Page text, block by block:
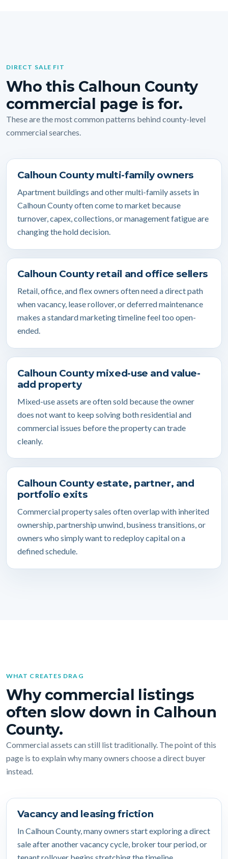
DIRECT SALE FIT
Who this Calhoun County
commercial page is for.
These are the most common patterns behind county-level
commercial searches.
Calhoun County multi-family owners
Apartment buildings and other multi-family assets in
Calhoun County often come to market because
turnover, capex, collections, or management fatigue are
changing the hold decision.
Calhoun County retail and office sellers
Retail, office, and flex owners often need a direct path
when vacancy, lease rollover, or deferred maintenance
makes a standard marketing timeline feel too open-
ended.
Calhoun County mixed-use and value-
add property
Mixed-use assets are often sold because the owner
does not want to keep solving both residential and
commercial issues before the property can trade
cleanly.
Calhoun County estate, partner, and
portfolio exits
Commercial property sales often overlap with inherited
ownership, partnership unwind, business transitions, or
owners who simply want to redeploy capital on a
defined schedule.
WHAT CREATES DRAG
Why commercial listings
often slow down in Calhoun
County.
Commercial assets can still list traditionally. The point of this
page is to explain why many owners choose a direct buyer
instead.
Vacancy and leasing friction
In Calhoun County, many owners start exploring a direct
sale after another vacancy cycle, broker tour period, or